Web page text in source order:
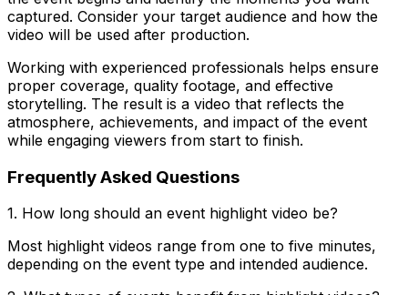
captured. Consider your target audience and how the
video will be used after production.
Working with experienced professionals helps ensure
proper coverage, quality footage, and effective
storytelling. The result is a video that reflects the
atmosphere, achievements, and impact of the event
while engaging viewers from start to finish.
Frequently Asked Questions
1. How long should an event highlight video be?
Most highlight videos range from one to five minutes,
depending on the event type and intended audience.